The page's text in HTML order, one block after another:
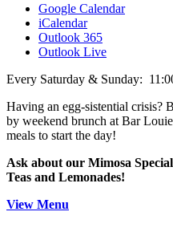
Google Calendar
iCalendar
Outlook 365
Outlook Live
Every Saturday & Sunday:
Having an egg-sistential crisis?
by weekend brunch at Bar
meals to start the day!
Ask about our Mimosa
Teas and Lemonades!
View Menu